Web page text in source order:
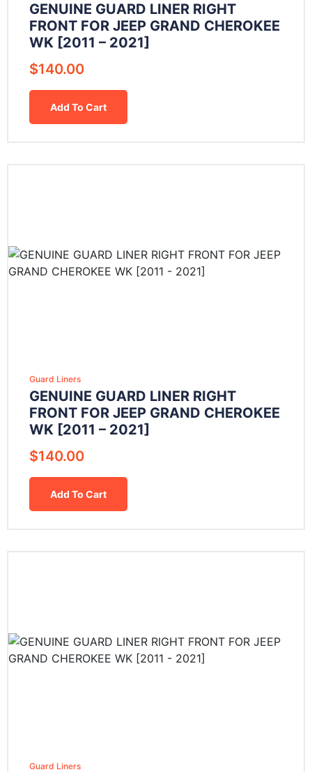
GENUINE GUARD LINER RIGHT
FRONT FOR JEEP GRAND CHEROKEE
WK [2011 – 2021]
$140.00
Add To Cart
Guard Liners
GENUINE GUARD LINER RIGHT
FRONT FOR JEEP GRAND CHEROKEE
WK [2011 – 2021]
$140.00
Add To Cart
Guard Liners